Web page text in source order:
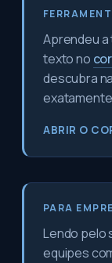
Aprendeu
texto no
descubra
ABRIR O
PARA
Lendo pelo
equipes